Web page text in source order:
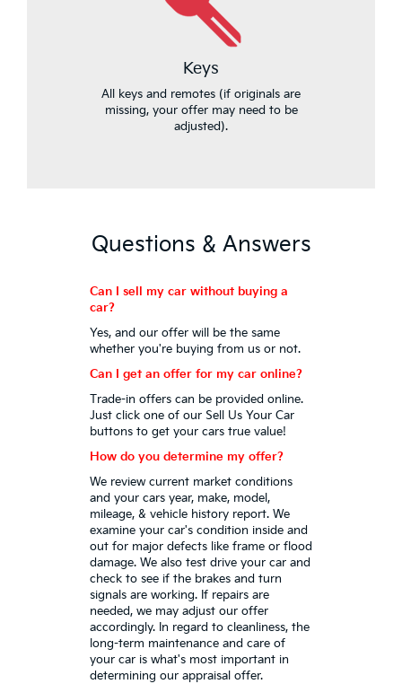
Keys
All keys and remotes (if originals are
missing, your offer may need to be
adjusted).
Questions & Answers
Can I sell my car without buying a
car?
Yes, and our offer will be the same
whether you're buying from us or not.
Can I get an offer for my car online?
Trade-in offers can be provided online.
Just click one of our Sell Us Your Car
buttons to get your cars true value!
How do you determine my offer?
We review current market conditions
and your cars year, make, model,
mileage, & vehicle history report. We
examine your car's condition inside and
out for major defects like frame or flood
damage. We also test drive your car and
check to see if the brakes and turn
signals are working. If repairs are
needed, we may adjust our offer
accordingly. In regard to cleanliness, the
long-term maintenance and care of
your car is what's most important in
determining our appraisal offer.